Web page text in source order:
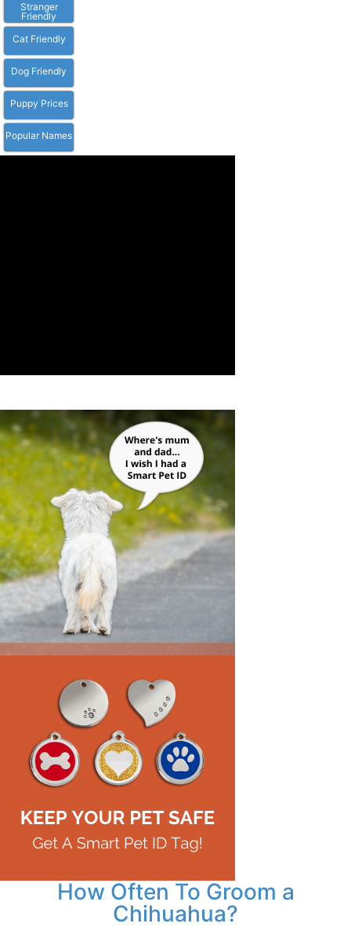
Stranger
Friendly
Cat Friendly
Dog Friendly
Puppy Prices
Popular Names
How Often To Groom a
Chihuahua?